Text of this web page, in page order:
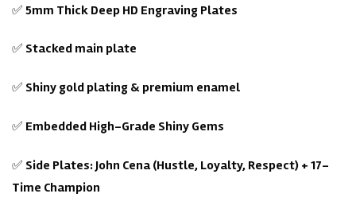
✅ 5mm Thick Deep HD Engraving Plates
✅ Stacked main plate
✅ Shiny gold plating & premium enamel
✅ Embedded High-Grade Shiny Gems
✅ Side Plates: John Cena (Hustle, Loyalty, Respect) + 17-
Time Champion